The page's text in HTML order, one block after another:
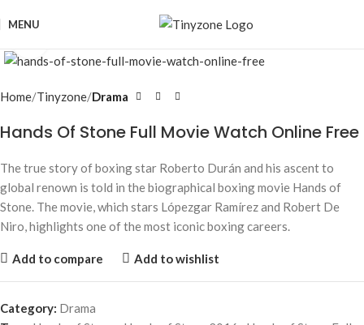
MENU
Home Tinyzone Drama
Hands Of Stone Full Movie Watch Online Free
The true story of boxing star Roberto Durán and his ascent to
global renown is told in the biographical boxing movie Hands of
Stone. The movie, which stars Lópezgar Ramírez and Robert De
Niro, highlights one of the most iconic boxing careers.
Add to compare Add to wishlist
Category: Drama